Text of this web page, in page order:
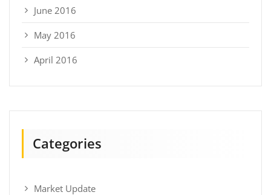
June 2016
May 2016
April 2016
Categories
Market Update